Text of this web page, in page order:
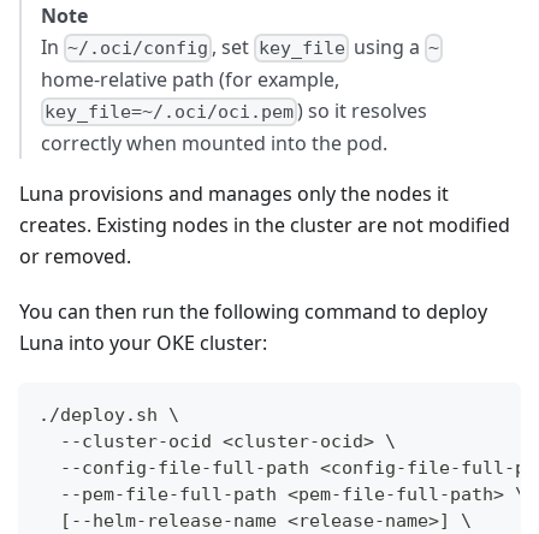
Note
In ~/.oci/config , set key_file using a ~
home-relative path (for example,
key_file=~/.oci/oci.pem) so it resolves
correctly when mounted into the pod.
Luna provisions and manages only the nodes it
creates. Existing nodes in the cluster are not modified
or removed.
You can then run the following command to deploy
Luna into your OKE cluster:
./deploy.sh \
  --cluster-ocid <cluster-ocid> \
--config-file-full-path <config-file-full-
  --pem-file-full-path <pem-file-full-path> \
  [--helm-release-name <release-name>] \